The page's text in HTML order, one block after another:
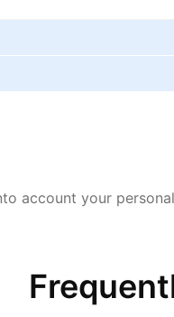
account your